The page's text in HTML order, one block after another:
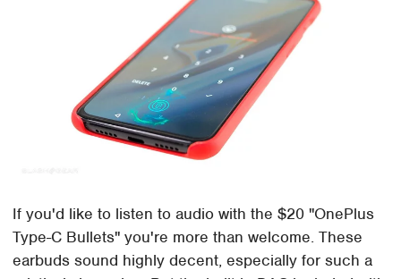
If you'd like to listen to audio with the $20 "OnePlus
Type-C Bullets" you're more than welcome. These
earbuds sound highly decent, especially for such a